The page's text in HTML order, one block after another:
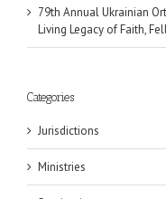
79th Annual Ukrainian
Living Legacy of Faith,
Categories
Jurisdictions
Ministries